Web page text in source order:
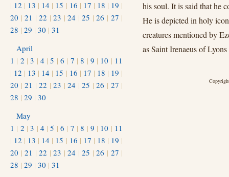
his soul. It is said that he
He is depicted in holy
creatures mentioned by
as Saint Irenaeus of
| 12 | 13 | 14 | 15 | 16 | 17 | 18 | 19 |
20 |21 |22 |23 |24 |25 |26 | 27 |
28 | 29 | 30 | 31
April
1 | 2 |3 | 4 |5 |6 | 7 |8 | 9 | 10 | 11
| 12 | 13 | 14 | 15 | 16 | 17 | 18 | 19 |
20 |21 |22 |23 |24 |25 |26 | 27 |
28 | 29 | 30
May
1 | 2 |3 | 4 |5 |6 | 7 |8 | 9 | 10 | 11
| 12 | 13 | 14 | 15 | 16 | 17 | 18 | 19 |
20 |21 |22 |23 |24 |25 |26 | 27 |
28 | 29 | 30 | 31